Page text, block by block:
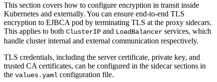
This section covers how to configure encryption in transit inside
Kubernetes and externally. You can ensure end-to-end TLS
encryption to EJBCA pod by terminating TLS at the proxy sidecars.
This applies to both ClusterIP and LoadBalancer services, which
handle cluster internal and external communication respectively.
TLS credentials, including the server certificate, private key, and
trusted CA certificates, can be configured in the sidecar sections in
the values.yaml configuration file.